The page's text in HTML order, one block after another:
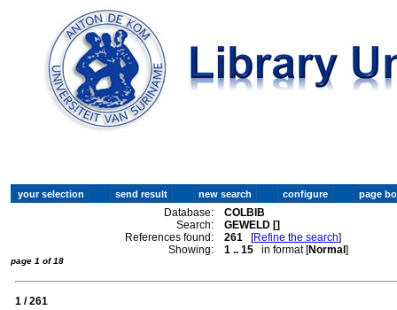
Database:
COLBIB
Search:
GEWELD []
References found:
261 [Refine the search]
Showing:
1 .. 15 in format [Normal]
page 1 of 18
1 / 261